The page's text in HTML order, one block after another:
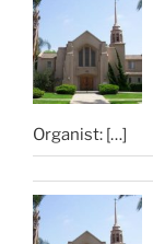
Organist: […]